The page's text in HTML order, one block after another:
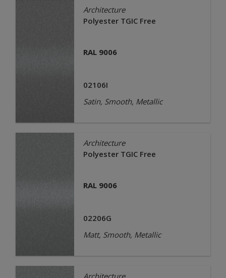
Architecture
Polyester TGIC Free
RAL 9006
02106I
Satin, Smooth, Metallic
Architecture
Polyester TGIC Free
RAL 9006
02206G
Matt, Smooth, Metallic